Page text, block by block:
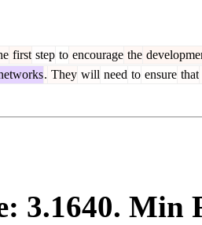
first step to encourage the
. They will need to ensure that
3.1640. Min